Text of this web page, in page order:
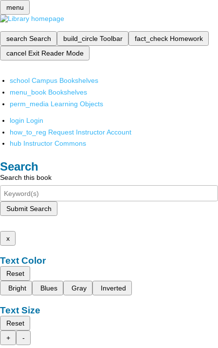
menu
search Search build_circle Toolbar fact_check Homework
cancel Exit Reader Mode
school Campus Bookshelves
menu_book Bookshelves
perm_media Learning Objects
login Login
how_to_reg Request Instructor Account
hub Instructor Commons
Search
Search this book
Submit Search
x
Text Color
Reset
Bright
Blues Gray Inverted
Text Size
Reset
+
-